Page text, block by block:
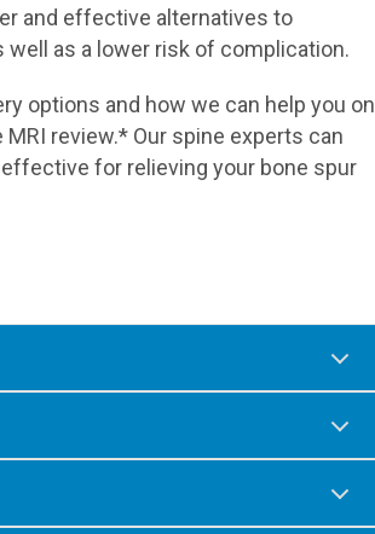
and effective alternatives to
as a lower risk of complication.
options and how we can help you on
MRI review.* Our spine experts can
for relieving your bone spur